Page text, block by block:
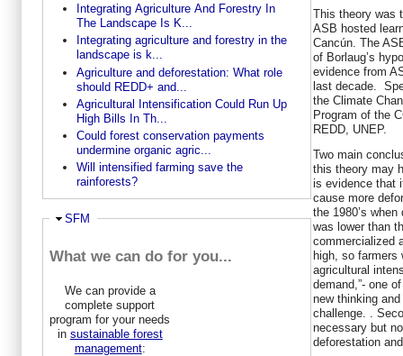
Integrating Agriculture And Forestry In
The Landscape Is K...
Integrating agriculture and forestry in the
landscape is k...
Agriculture and deforestation: What role
should REDD+ and...
Agricultural Intensification Could Run Up
High Bills In Th...
Could forest conservation payments
undermine organic agric...
Will intensified farming save the
rainforests?
Hide
SFM
What we can do for you...
We can provide a
complete support
program for your needs
in sustainable forest
management:
This theory was
ASB hosted
Cancún. The
of Borlaug’s
evidence from
last decade.
the Climate
Program of the
REDD, UNEP.
Two main
this theory may
is evidence that
cause more
the 1980’s
was lower than
commercialized
high, so farmers
agricultural
demand,”- one
new thinking
challenge. .
necessary but
deforestation